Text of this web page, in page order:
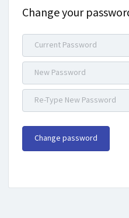
Change your
Change password